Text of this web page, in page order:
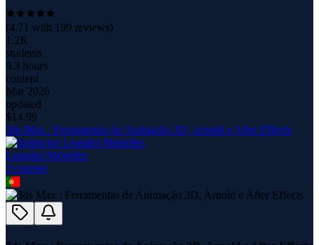
(4.71 with 199 reviews)
1.2K
students
9.3 hours
content
Mar 2026
updated
$14.99
3ds Max : Ferramentas de Animação 3D, Arnold e After Effects
Leandro Meirelles
3 courses